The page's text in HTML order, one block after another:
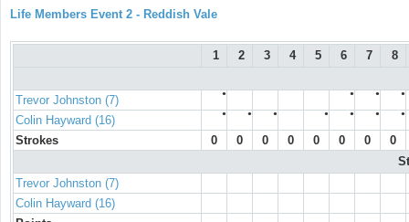
Life Members Event 2 - Reddish Vale
1 2 3 4 5 6 7 8
Trevor Johnston (7) ● ● ● ●
Colin Hayward (16) ● ● ● ● ● ● ●
Strokes 0 0 0 0 0 0 0
0
Trevor Johnston (7)
Colin Hayward (16)